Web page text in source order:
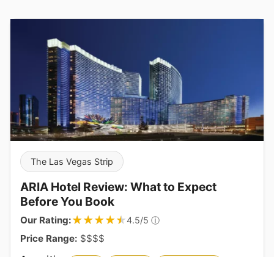
The Las Vegas Strip
ARIA Hotel Review: What to Expect
Before You Book
Our Rating:★★★★★
★★★★★4.5/5 ⓘ
Price Range: $$$$